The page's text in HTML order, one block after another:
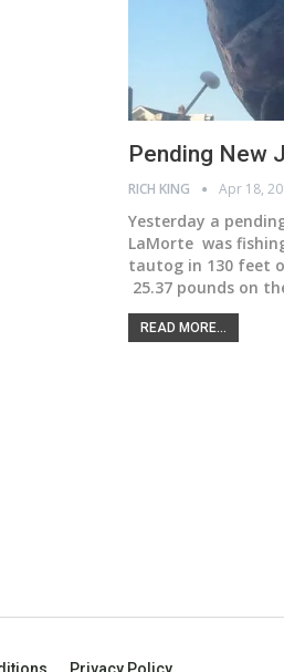
Pending New
RICH KING Apr 18,
Yesterday a
LaMorte was
tautog in 130 feet
25.37 pounds on
READ MORE...